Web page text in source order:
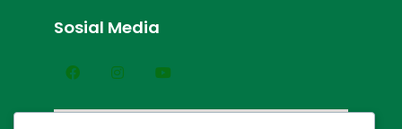
Sosial Media